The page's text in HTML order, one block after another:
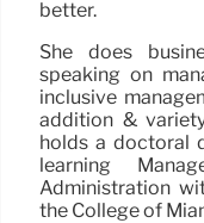
better.
She does
speaking on
inclusive
addition &
holds a doctoral
learning
Administration
the College of